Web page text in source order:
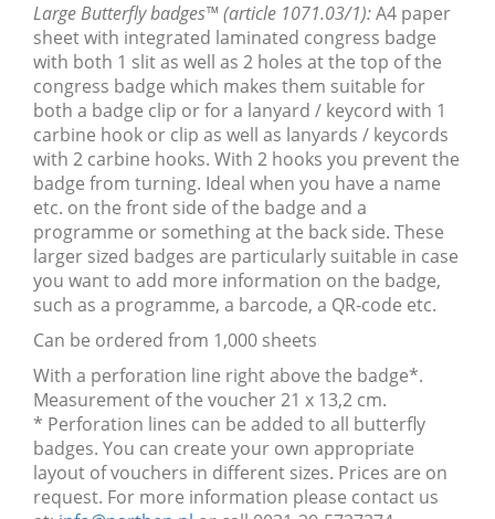
Large Butterfly badges™ (article 1071.03/1):A4 paper
sheet with integrated laminated congress badge
with both 1 slit as well as 2 holes at the top of the
congress badge which makes them suitable for
both a badge clip or for a lanyard / keycord with 1
carbine hook or clip as well as lanyards / keycords
with 2 carbine hooks. With 2 hooks you prevent the
badge from turning. Ideal when you have a name
etc. on the front side of the badge and a
programme or something at the back side. These
larger sized badges are particularly suitable in case
you want to add more information on the badge,
such as a programme, a barcode, a QR-code etc.
Can be ordered from 1,000 sheets
With a perforation line right above the badge*.
Measurement of the voucher 21 x 13,2 cm.
* Perforation lines can be added to all butterfly
badges. You can create your own appropriate
layout of vouchers in different sizes. Prices are on
request. For more information please contact us